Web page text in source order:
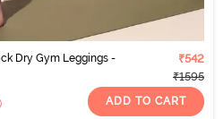
Dry Gym Leggings -
₹542
₹1595
) ADD TO CART